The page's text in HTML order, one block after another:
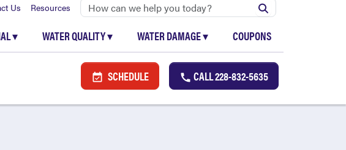
Us Resources
▾ WATER QUALITY▾ WATER DAMAGE▾ COUPONS
SCHEDULE CALL228-832-5635